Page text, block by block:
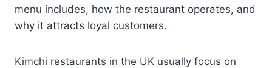
menu includes, how the restaurant operates, and
why it attracts loyal customers.
Kimchi restaurants in the UK usually focus on